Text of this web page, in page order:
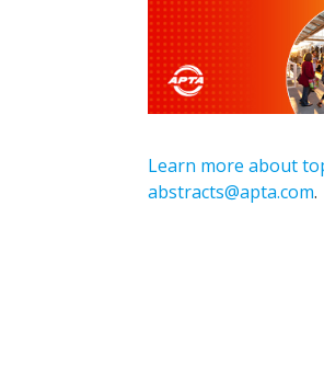
Learn more about
abstracts@apta.com.